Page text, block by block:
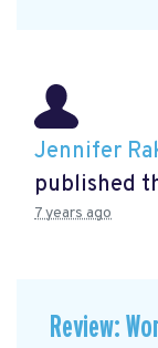
Jennifer
published
7 years ago
Review: